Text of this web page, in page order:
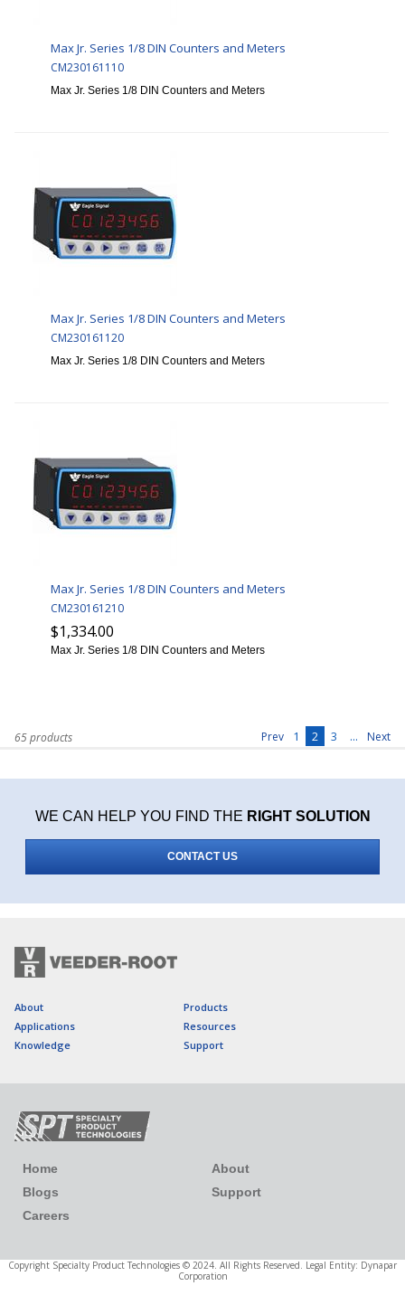
Max Jr. Series 1/8 DIN Counters and Meters
CM230161110
Max Jr. Series 1/8 DIN Counters and Meters
Max Jr. Series 1/8 DIN Counters and Meters
CM230161120
Max Jr. Series 1/8 DIN Counters and Meters
Max Jr. Series 1/8 DIN Counters and Meters
CM230161210
$1,334.00
Max Jr. Series 1/8 DIN Counters and Meters
65 products Prev 1 2 3 ... Next
WE CAN HELP YOU FIND THE RIGHT SOLUTION
CONTACT US
About
Products
Applications
Resources
Knowledge
Support
Home
About
Blogs
Support
Careers
Copyright Specialty Product Technologies © 2024. All Rights Reserved. Legal Entity: Dynapar
Corporation